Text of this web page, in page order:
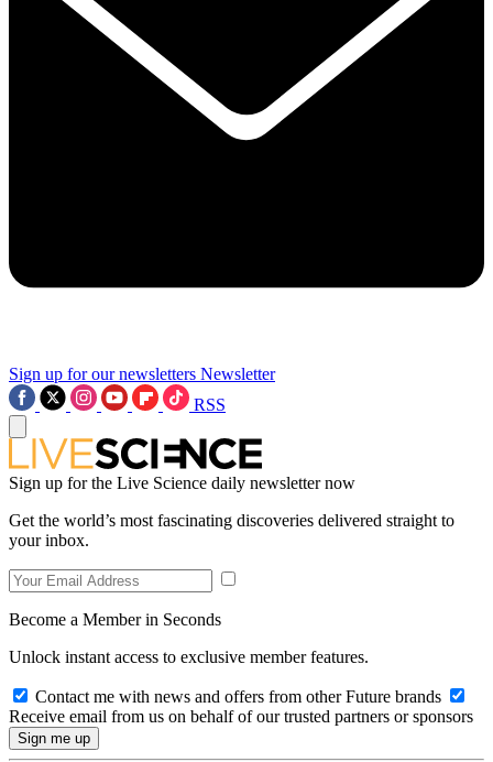
Sign up for our newsletters Newsletter
RSS
Sign up for the Live Science daily newsletter now
Get the world’s most fascinating discoveries delivered straight to
your inbox.
Become a Member in Seconds
Unlock instant access to exclusive member features.
Contact me with news and offers from other Future brands
Receive email from us on behalf of our trusted partners or sponsors